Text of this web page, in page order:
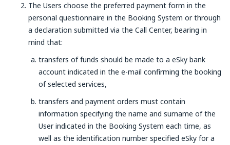
The Users choose the preferred payment form in the
personal questionnaire in the Booking System or through
a declaration submitted via the Call Center, bearing in
mind that:
transfers of funds should be made to a eSky bank
account indicated in the e-mail confirming the booking
of selected services,
transfers and payment orders must contain
information specifying the name and surname of the
User indicated in the Booking System each time, as
well as the identification number specified eSky for a